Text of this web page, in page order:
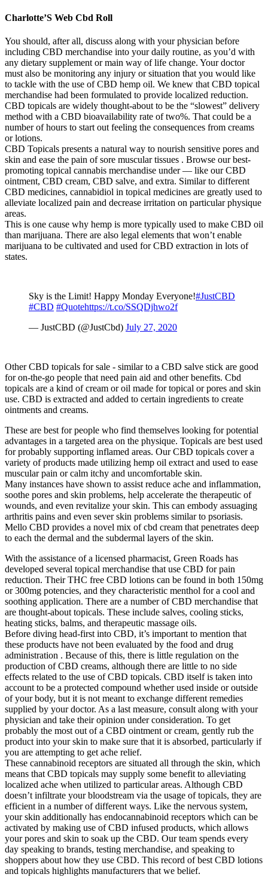
Charlotte’S Web Cbd Roll
You should, after all, discuss along with your physician before
including CBD merchandise into your daily routine, as you’d with
any dietary supplement or main way of life change. Your doctor
must also be monitoring any injury or situation that you would like
to tackle with the use of CBD hemp oil. We knew that CBD topical
merchandise had been formulated to provide localized reduction.
CBD topicals are widely thought-about to be the “slowest” delivery
method with a CBD bioavailability rate of two%. That could be a
number of hours to start out feeling the consequences from creams
or lotions.
CBD Topicals presents a natural way to nourish sensitive pores and
skin and ease the pain of sore muscular tissues . Browse our best-
promoting topical cannabis merchandise under — like our CBD
ointment, CBD cream, CBD salve, and extra. Similar to different
CBD medicines, cannabidiol in topical medicines are greatly used to
alleviate localized pain and decrease irritation on particular physique
areas.
This is one cause why hemp is more typically used to make CBD oil
than marijuana. There are also legal elements that won’t enable
marijuana to be cultivated and used for CBD extraction in lots of
states.
Sky is the Limit! Happy Monday Everyone!#JustCBD
#CBD #Quotehttps://t.co/SSQDjhwo2f
— JustCBD (@JustCbd) July 27, 2020
Other CBD topicals for sale - similar to a CBD salve stick are good
for on-the-go people that need pain aid and other benefits. Cbd
topicals are a kind of cream or oil made for topical or pores and skin
use. CBD is extracted and added to certain ingredients to create
ointments and creams.
These are best for people who find themselves looking for potential
advantages in a targeted area on the physique. Topicals are best used
for probably supporting inflamed areas. Our CBD topicals cover a
variety of products made utilizing hemp oil extract and used to ease
muscular pain or calm itchy and uncomfortable skin.
Many instances have shown to assist reduce ache and inflammation,
soothe pores and skin problems, help accelerate the therapeutic of
wounds, and even revitalize your skin. This can embody assuaging
arthritis pains and even sever skin problems similar to psoriasis.
Mello CBD provides a novel mix of cbd cream that penetrates deep
to each the dermal and the subdermal layers of the skin.
With the assistance of a licensed pharmacist, Green Roads has
developed several topical merchandise that use CBD for pain
reduction. Their THC free CBD lotions can be found in both 150mg
or 300mg potencies, and they characteristic menthol for a cool and
soothing application. There are a number of CBD merchandise that
are thought-about topicals. These include salves, cooling sticks,
heating sticks, balms, and therapeutic massage oils.
Before diving head-first into CBD, it’s important to mention that
these products have not been evaluated by the food and drug
administration . Because of this, there is little regulation on the
production of CBD creams, although there are little to no side
effects related to the use of CBD topicals. CBD itself is taken into
account to be a protected compound whether used inside or outside
of your body, but it is not meant to exchange different remedies
supplied by your doctor. As a last measure, consult along with your
physician and take their opinion under consideration. To get
probably the most out of a CBD ointment or cream, gently rub the
product into your skin to make sure that it is absorbed, particularly if
you are attempting to get ache relief.
These cannabinoid receptors are situated all through the skin, which
means that CBD topicals may supply some benefit to alleviating
localized ache when utilized to particular areas. Although CBD
doesn’t infiltrate your bloodstream via the usage of topicals, they are
efficient in a number of different ways. Like the nervous system,
your skin additionally has endocannabinoid receptors which can be
activated by making use of CBD infused products, which allows
your pores and skin to soak up the CBD. Our team spends every
day speaking to brands, testing merchandise, and speaking to
shoppers about how they use CBD. This record of best CBD lotions
and topicals highlights manufacturers that we belief.